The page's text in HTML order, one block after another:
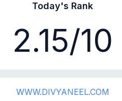
Today's Rank
2.15/10
WWW.DIVYANEEL.COM